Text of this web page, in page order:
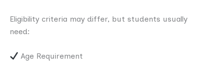
Eligibility criteria may differ, but students usually
need:
Age Requirement